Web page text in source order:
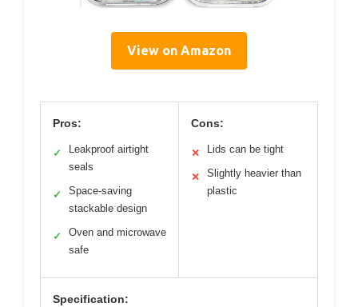
View on Amazon
Pros:
✓
Leakproof airtight
seals
✓
Space-saving
stackable design
✓
Oven and microwave
safe
Cons:
✕ Lids can be tight
✕
Slightly heavier than
plastic
Specification: